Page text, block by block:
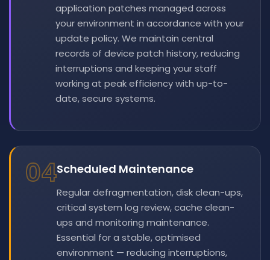
application patches managed across
your environment in accordance with your
update policy. We maintain central
records of device patch history, reducing
interruptions and keeping your staff
working at peak efficiency with up-to-
date, secure systems.
04Scheduled Maintenance
Regular defragmentation, disk clean-ups,
critical system log review, cache clean-
ups and monitoring maintenance.
Essential for a stable, optimised
environment — reducing interruptions,